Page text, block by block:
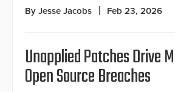
By Jesse Jacobs Feb 23, 2026
Unapplied Patches Drive
Open Source Breaches